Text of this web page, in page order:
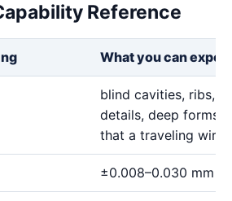
Reference
What you can
blind cavities, ribs,
details, deep forms,
that a traveling wire
±0.008–0.030 mm